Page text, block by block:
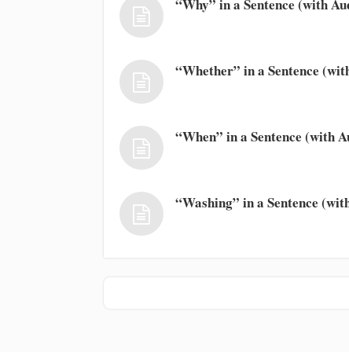
“Why” in a Sentence (with
“Whether” in a Sentence
“When” in a Sentence (with
“Washing” in a Sentence